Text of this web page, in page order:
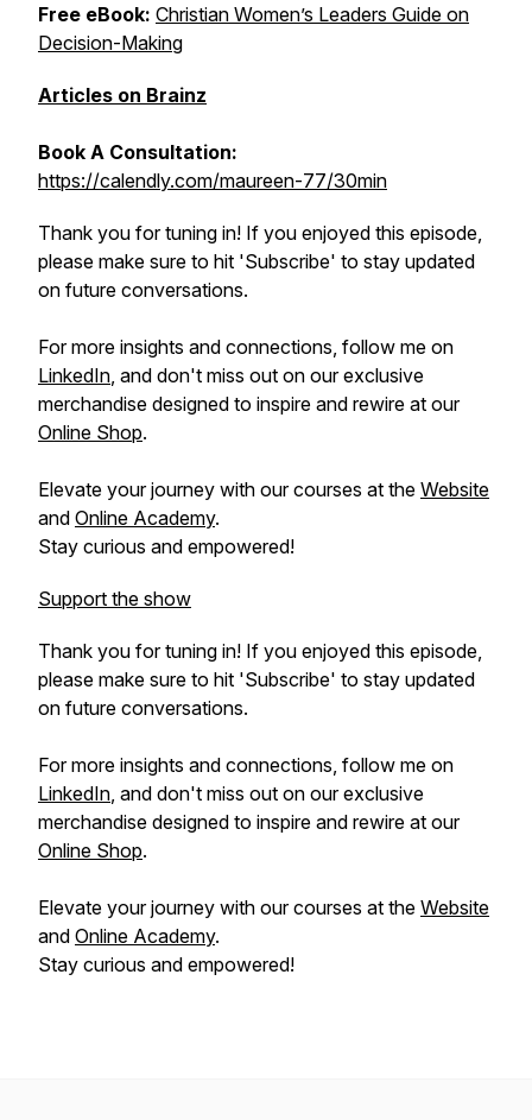
Free eBook: Christian Women’s Leaders Guide on
Decision-Making
Articles on Brainz
Book A Consultation:
https://calendly.com/maureen-77/30min
Thank you for tuning in! If you enjoyed this episode,
please make sure to hit 'Subscribe' to stay updated
on future conversations.
For more insights and connections, follow me on
LinkedIn, and don't miss out on our exclusive
merchandise designed to inspire and rewire at our
Online Shop.
Elevate your journey with our courses at the Website
and Online Academy.
Stay curious and empowered!
Support the show
Thank you for tuning in! If you enjoyed this episode,
please make sure to hit 'Subscribe' to stay updated
on future conversations.
For more insights and connections, follow me on
LinkedIn, and don't miss out on our exclusive
merchandise designed to inspire and rewire at our
Online Shop.
Elevate your journey with our courses at the Website
and Online Academy.
Stay curious and empowered!